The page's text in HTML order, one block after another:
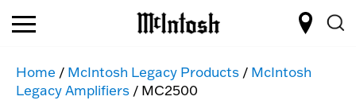
Home / McIntosh Legacy Products / McIntosh
Legacy Amplifiers / MC2500